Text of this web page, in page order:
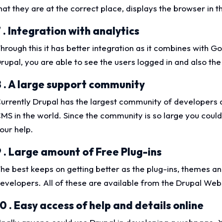
they are at the correct place, displays the browser in
. Integration with analytics
this it has better integration as it combines with
you are able to see the users logged in and also
. A large support community
Drupal has the largest community of developers
in the world. Since the community is so large you
help.
. Large amount of Free Plug-ins
best keeps on getting better as the plug-ins, themes
All of these are available from the Drupal
. Easy access of help and details online